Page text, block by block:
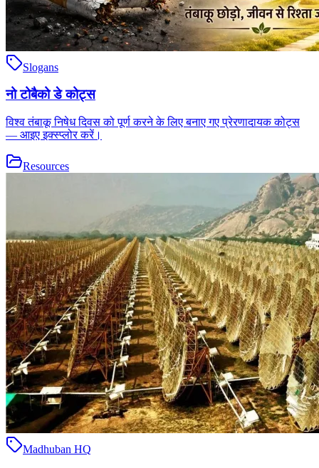
Slogans
नो टोबैको डे कोट्स
विश्व तंबाकू निषेध दिवस को पूर्ण करने के लिए बनाए गए प्रेरणादायक कोट्स
— आइए इक्स्प्लोर करें।
Resources
Madhuban HQ